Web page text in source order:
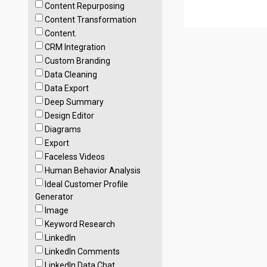
Content Repurposing
Content Transformation
Content.
CRM Integration
Custom Branding
Data Cleaning
Data Export
Deep Summary
Design Editor
Diagrams
Export
Faceless Videos
Human Behavior Analysis
Ideal Customer Profile
Generator
Image
Keyword Research
LinkedIn
LinkedIn Comments